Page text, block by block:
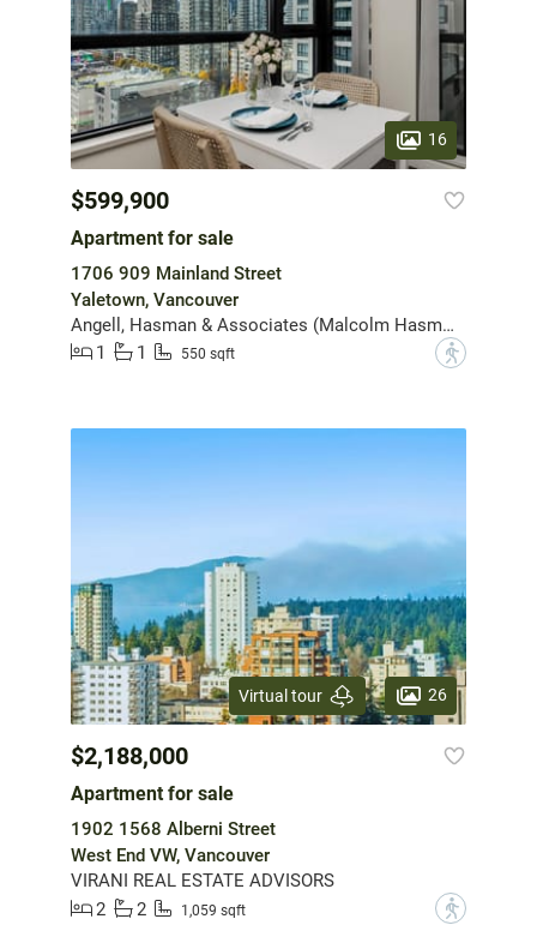
16
$599,900
Apartment for sale
1706 909 Mainland Street
Yaletown, Vancouver
Angell, Hasman & Associates (Malcolm Hasman) Realty Ltd.
1
1 550 sqft ?
Virtual tour 26
$2,188,000
Apartment for sale
1902 1568 Alberni Street
West End VW, Vancouver
VIRANI REAL ESTATE ADVISORS
2
2 1,059 sqft ?